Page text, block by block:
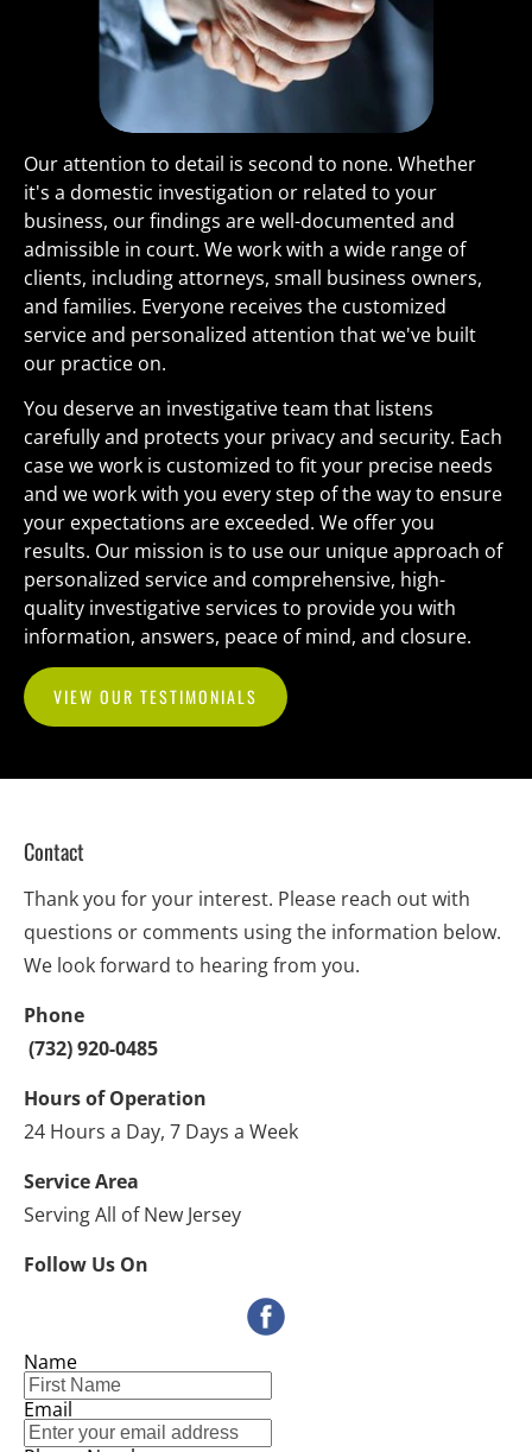
Our attention to detail is second to none. Whether
it's a domestic investigation or related to your
business, our findings are well-documented and
admissible in court. We work with a wide range of
clients, including attorneys, small business owners,
and families. Everyone receives the customized
service and personalized attention that we've built
our practice on.
You deserve an investigative team that listens
carefully and protects your privacy and security. Each
case we work is customized to fit your precise needs
and we work with you every step of the way to ensure
your expectations are exceeded. We offer you
results. Our mission is to use our unique approach of
personalized service and comprehensive, high-
quality investigative services to provide you with
information, answers, peace of mind, and closure.
VIEW OUR TESTIMONIALS
Contact
Thank you for your interest. Please reach out with
questions or comments using the information below.
We look forward to hearing from you.
Phone
(732) 920-0485
Hours of Operation
24 Hours a Day, 7 Days a Week
Service Area
Serving All of New Jersey
Follow Us On
Name
Email